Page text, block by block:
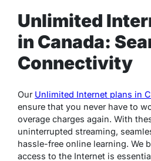
Unlimited
in Canada:
Connectivity
Our Unlimited Internet plans in
ensure that you never have to
overage charges again. With
uninterrupted streaming,
hassle-free online learning. We
access to the Internet is